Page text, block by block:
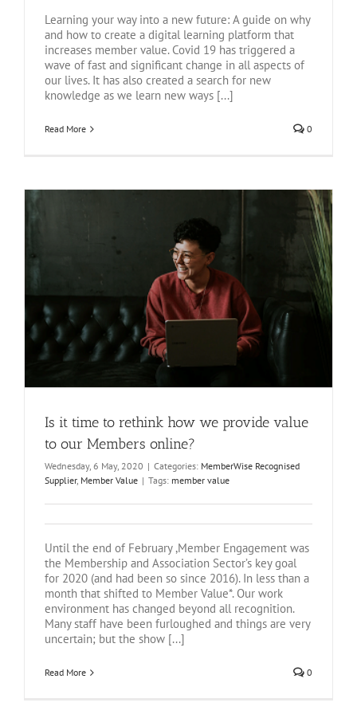
Learning your way into a new future: A guide on why
and how to create a digital learning platform that
increases member value. Covid 19 has triggered a
wave of fast and significant change in all aspects of
our lives. It has also created a search for new
knowledge as we learn new ways [...]
Read More 0
Is it time to rethink how we provide value
to our Members online?
Wednesday, 6 May, 2020 | Categories: MemberWise Recognised
Supplier, Member Value | Tags: member value
Until the end of February ,Member Engagement was
the Membership and Association Sector’s key goal
for 2020 (and had been so since 2016). In less than a
month that shifted to Member Value*. Our work
environment has changed beyond all recognition.
Many staff have been furloughed and things are very
uncertain; but the show [...]
Read More 0